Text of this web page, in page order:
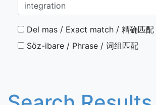
Del mas / Exact match / 精确匹配
Söz-ibare / Phrase / 词组匹配